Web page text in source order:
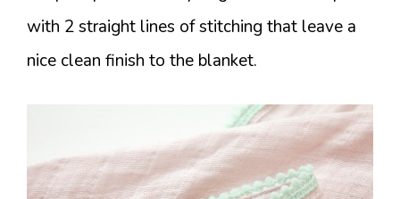
with 2 straight lines of stitching that leave a
nice clean finish to the blanket.